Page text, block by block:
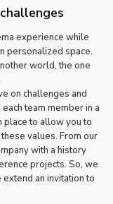
experience while
personalized space.
world, the one
on challenges and
team member in a
place to allow you to
values. From our
with a history
projects. So, we
an invitation to